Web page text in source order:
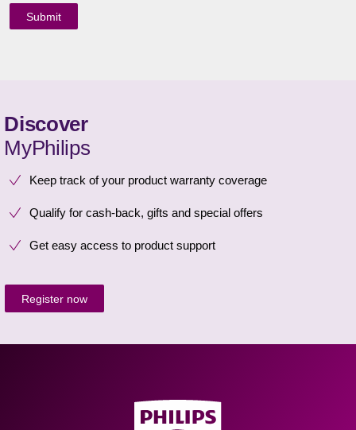
Discover
MyPhilips
Keep track of your product warranty coverage
Qualify for cash-back, gifts and special offers
Get easy access to product support
Register now